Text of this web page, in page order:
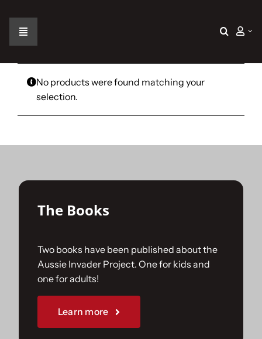
contentToggle
Navigation
Home
The Car
The Challenge
Gallery
Join Us
Sponsorships
No products were found matching your
selection.
The Books
Two books have been published about the
Aussie Invader Project. One for kids and
one for adults!
Learn more